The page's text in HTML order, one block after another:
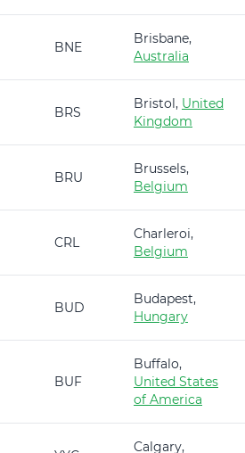
BNE
Brisbane,
Australia
BRS
Bristol, United
Kingdom
BRU
Brussels,
Belgium
CRL
Charleroi,
Belgium
BUD
Budapest,
Hungary
BUF
Buffalo,
United States
of America
Calgary,